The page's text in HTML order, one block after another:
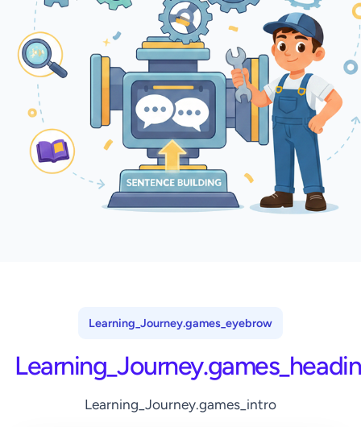
Learning_Journey.games_eyebrow
Learning_Journey.games_intro